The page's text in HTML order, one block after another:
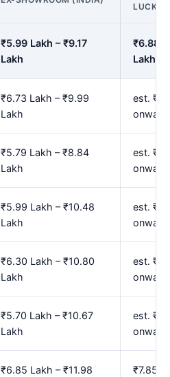
₹5.99 Lakh – ₹9.17
Lakh
₹6.88
Lakh
₹6.73 Lakh – ₹9.99
Lakh
est.
₹5.79 Lakh – ₹8.84
Lakh
est.
₹5.99 Lakh – ₹10.48
Lakh
est.
₹6.30 Lakh – ₹10.80
Lakh
est.
₹5.70 Lakh – ₹10.67
Lakh
est.
₹6.85 Lakh – ₹11.98
₹7.85